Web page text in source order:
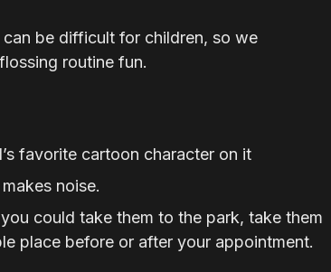
be difficult for children, so we
routine fun.
favorite cartoon character on it
noise.
could take them to the park, take them
place before or after your appointment.